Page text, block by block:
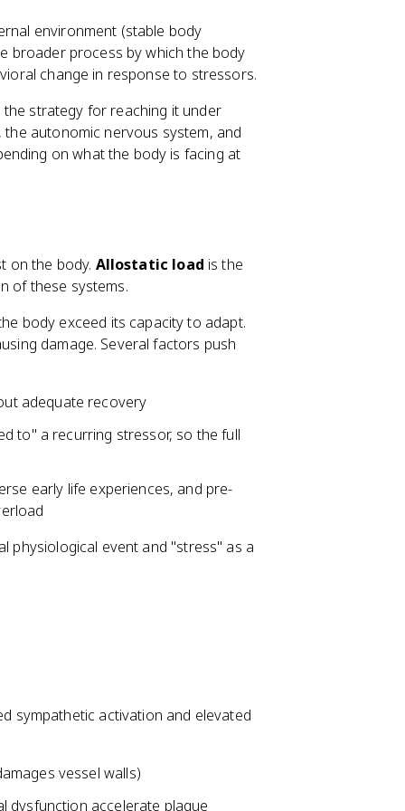
environment (stable body
broader process by which the body
change in response to stressors.
strategy for reaching it under
autonomic nervous system, and
on what the body is facing at
on the body. Allostatic load is the
of these systems.
body exceed its capacity to adapt.
damage. Several factors push
adequate recovery
to" a recurring stressor, so the full
early life experiences, and pre-
physiological event and "stress" as a
sympathetic activation and elevated
vessel walls)
dysfunction accelerate plaque